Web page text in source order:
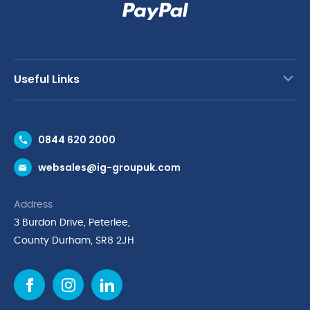
Useful Links
Request a Trade Account
Request a Catalogue
Cyber Essentials Accreditation
Cookie Policy
Environmental Policy
0844 620 2000
websales@ig-groupuk.com
Address
3 Burdon Drive, Peterlee,
County Durham, SR8 2JH